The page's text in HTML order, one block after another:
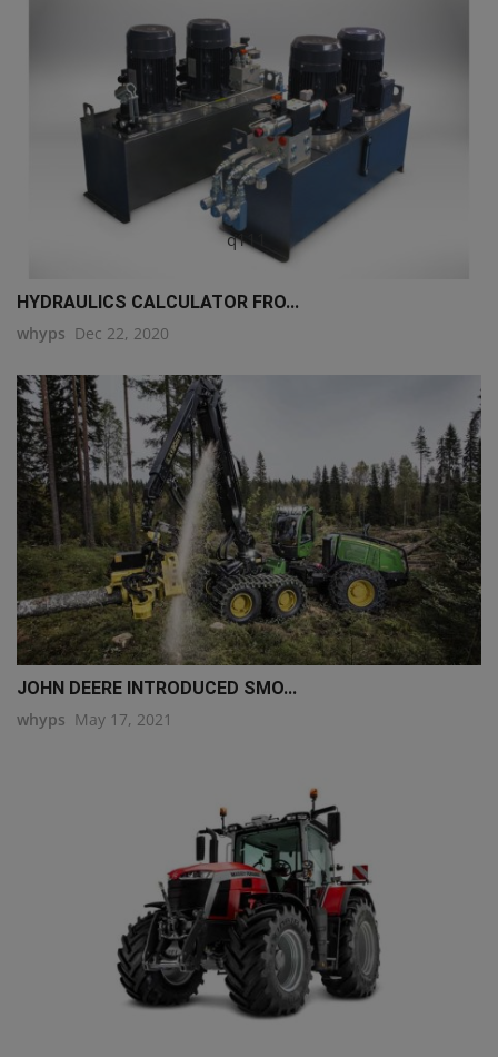
q111
HYDRAULICS CALCULATOR FRO...
whyps Dec 22, 2020
JOHN DEERE INTRODUCED SMO...
whyps May 17, 2021